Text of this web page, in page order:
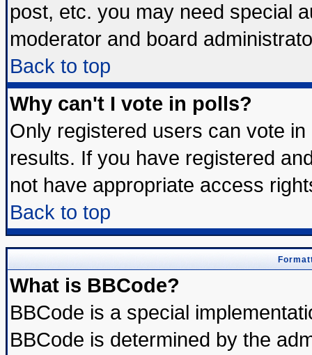
post, etc. you may need special
moderator and board
Back to top
Why can't I vote in polls?
Only registered users can vote
results. If you have registered
not have appropriate access
Back to top
What is BBCode?
BBCode is a special
BBCode is determined by the